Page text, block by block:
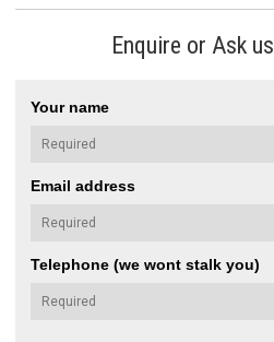
Enquire or Ask
Your name
Email address
Telephone (we wont stalk you)